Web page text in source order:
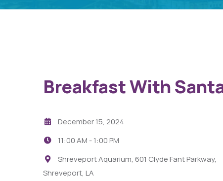
Breakfast With
December 15, 2024
11:00 AM -1:00 PM
Shreveport Aquarium, 601 Clyde Fant Parkway,
Shreveport, LA
29